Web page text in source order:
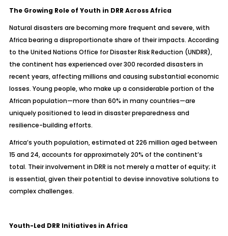
The Growing Role of Youth in DRR Across Africa
Natural disasters are becoming more frequent and severe, with
Africa bearing a disproportionate share of their impacts. According
to the United Nations Office for Disaster Risk Reduction (UNDRR),
the continent has experienced over 300 recorded disasters in
recent years, affecting millions and causing substantial economic
losses. Young people, who make up a considerable portion of the
African population—more than 60% in many countries—are
uniquely positioned to lead in disaster preparedness and
resilience-building efforts.
Africa’s youth population, estimated at 226 million aged between
15 and 24, accounts for approximately 20% of the continent’s
total. Their involvement in DRR is not merely a matter of equity; it
is essential, given their potential to devise innovative solutions to
complex challenges.
Youth-Led DRR Initiatives in Africa